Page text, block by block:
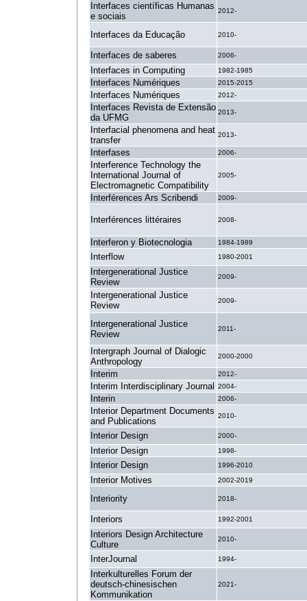
Interfaces científicas Humanas
e sociais
2012-
Interfaces da Educação 2010-
Interfaces de saberes 2006-
Interfaces in Computing 1982-1985
Interfaces Numériques 2015-2015
Interfaces Numériques 2012-
Interfaces Revista de Extensão
da UFMG
2013-
Interfacial phenomena and heat
transfer
2013-
Interfases 2006-
Interference Technology the
International Journal of
Electromagnetic Compatibility
2005-
Interférences Ars Scribendi 2009-
Interférences littéraires 2008-
Interferon y Biotecnologia 1984-1989
Interflow 1980-2001
Intergenerational Justice
Review
2009-
Intergenerational Justice
Review
2009-
Intergenerational Justice
Review
2011-
Intergraph Journal of Dialogic
Anthropology
2000-2000
Interim 2012-
Interim Interdisciplinary Journal 2004-
Interin 2006-
Interior Department Documents
and Publications
2010-
Interior Design 2000-
Interior Design 1998-
Interior Design 1996-2010
Interior Motives 2002-2019
Interiority 2018-
Interiors 1992-2001
Interiors Design Architecture
Culture
2010-
InterJournal 1994-
Interkulturelles Forum der
deutsch-chinesischen
Kommunikation
2021-